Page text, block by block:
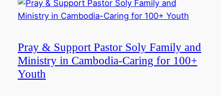
Pray & Support Pastor Soly Family and
Ministry in Cambodia-Caring for 100+
Youth